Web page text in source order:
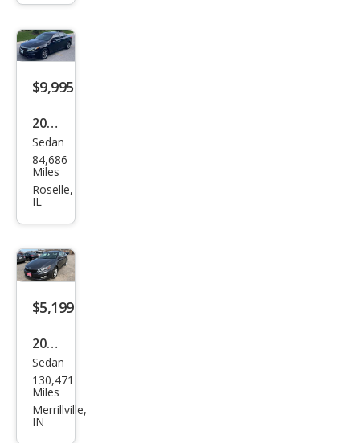
$9,995
2019
Kia
Opti
ma
Sedan
84,686
Miles
Roselle,
IL
$5,199
2011
Kia
Opti
ma
Sedan
130,471
Miles
Merrillville,
IN